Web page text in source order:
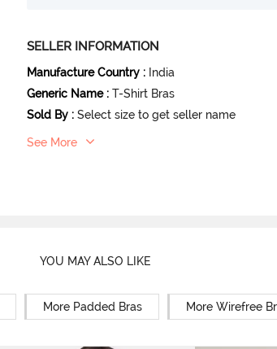
SELLER INFORMATION
Manufacture Country : India
Generic Name : T-Shirt Bras
Sold By : Select size to get seller name
See More
YOU MAY ALSO LIKE
More Padded Bras More Wirefree